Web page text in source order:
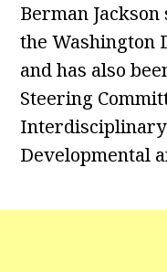
Berman
the Washington
and has also
Steering
Interdisciplinary
Developmental